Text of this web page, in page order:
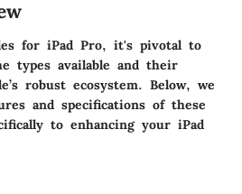
for iPad Pro, it's pivotal to
types available and their
robust ecosystem. Below, we
and specifications of these
to enhancing your iPad